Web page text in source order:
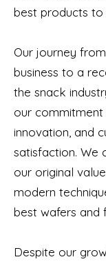
best products to
Our journey
business to a
the snack
our commitment
innovation, and
satisfaction. We
our original
modern
best wafers and
Despite our